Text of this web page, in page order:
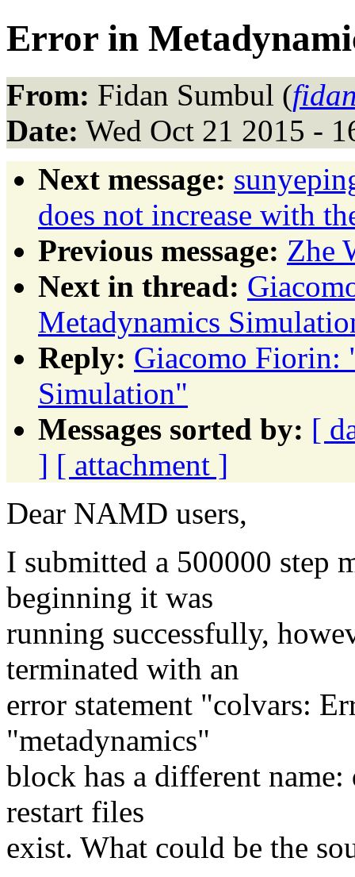
Error in
From: Fidan Sumbul (
Date: Wed Oct 21 2015 -
Next message:
does not increase with
Previous message: Zhe
Next in thread:
Metadynamics
Reply: Giacomo Fiorin:
Simulation"
Messages sorted by: [
] [ attachment ]
Dear NAMD users,
I submitted a 500000 step
beginning it was
running successfully,
terminated with an
error statement "colvars:
"metadynamics"
block has a different
restart files
exist. What could be the